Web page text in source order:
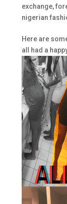
exchange,
nigerian
Here are
all had a